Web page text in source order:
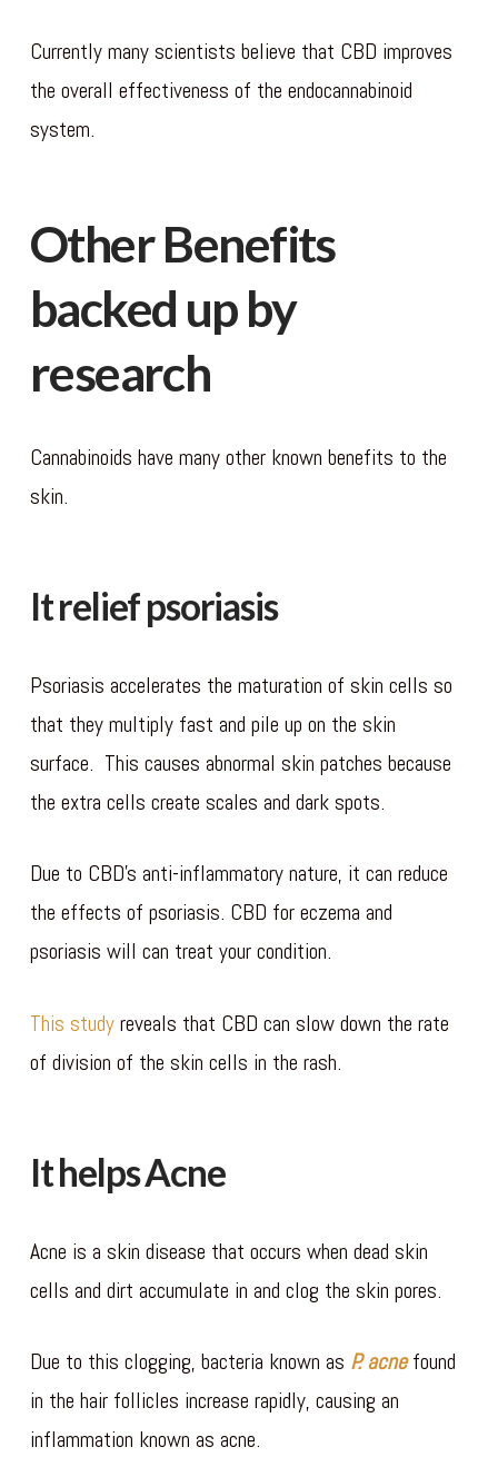
Currently many scientists believe that CBD improves
the overall effectiveness of the endocannabinoid
system.
Other Benefits
backed up by
research
Cannabinoids have many other known benefits to the
skin.
It relief psoriasis
Psoriasis accelerates the maturation of skin cells so
that they multiply fast and pile up on the skin
surface. This causes abnormal skin patches because
the extra cells create scales and dark spots.
Due to CBD’s anti-inflammatory nature, it can reduce
the effects of psoriasis. CBD for eczema and
psoriasis will can treat your condition.
This study reveals that CBD can slow down the rate
of division of the skin cells in the rash.
It helps Acne
Acne is a skin disease that occurs when dead skin
cells and dirt accumulate in and clog the skin pores.
Due to this clogging, bacteria known as P. acnefound
in the hair follicles increase rapidly, causing an
inflammation known as acne.